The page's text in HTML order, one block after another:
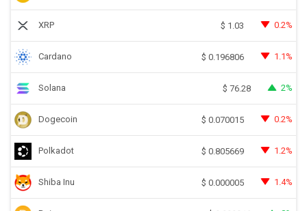
XRP $ 1.03 0.2%
Cardano $ 0.196806 1.1%
Solana $ 76.28 2%
Dogecoin $ 0.070015 0.2%
Polkadot $ 0.805669 1.2%
Shiba Inu $ 0.000005 1.4%